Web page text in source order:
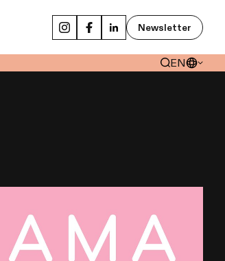
Newsletter
EN